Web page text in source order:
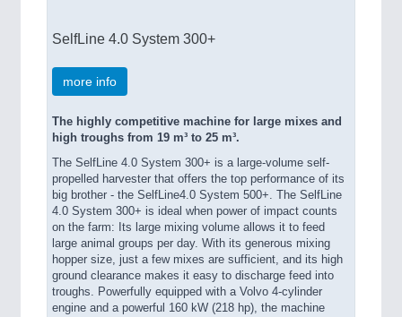
SelfLine 4.0 System 300+
more info
The highly competitive machine for large mixes and
high troughs from 19 m³ to 25 m³.
The SelfLine 4.0 System 300+ is a large-volume self-
propelled harvester that offers the top performance of its
big brother - the SelfLine4.0 System 500+. The SelfLine
4.0 System 300+ is ideal when power of impact counts
on the farm: Its large mixing volume allows it to feed
large animal groups per day. With its generous mixing
hopper size, just a few mixes are sufficient, and its high
ground clearance makes it easy to discharge feed into
troughs. Powerfully equipped with a Volvo 4-cylinder
engine and a powerful 160 kW (218 hp), the machine